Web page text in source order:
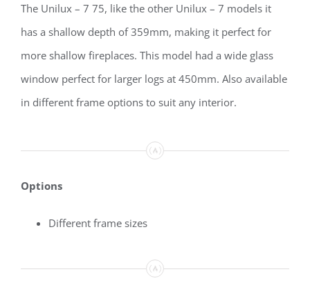
The Unilux – 7 75, like the other Unilux – 7 models it
has a shallow depth of 359mm, making it perfect for
more shallow fireplaces. This model had a wide glass
window perfect for larger logs at 450mm. Also available
in different frame options to suit any interior.
Options
Different frame sizes